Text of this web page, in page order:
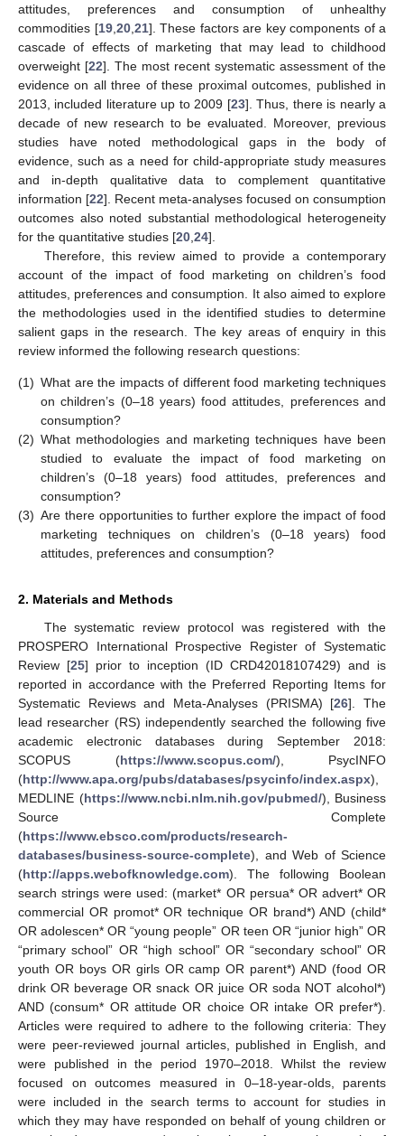
attitudes, preferences and consumption of unhealthy
commodities [19, 20, 21]. These factors are key components of a
cascade of effects of marketing that may lead to childhood
overweight [22]. The most recent systematic assessment of the
evidence on all three of these proximal outcomes, published in
2013, included literature up to 2009 [23]. Thus, there is nearly a
decade of new research to be evaluated. Moreover, previous
studies have noted methodological gaps in the body of
evidence, such as a need for child-appropriate study measures
and in-depth qualitative data to complement quantitative
information [22]. Recent meta-analyses focused on consumption
outcomes also noted substantial methodological heterogeneity
for the quantitative studies [20 24].
Therefore, this review aimed to provide a contemporary
account of the impact of food marketing on children’s food
attitudes, preferences and consumption. It also aimed to explore
the methodologies used in the identified studies to determine
salient gaps in the research. The key areas of enquiry in this
review informed the following research questions:
(1) What are the impacts of different food marketing techniques
on children’s (0–18 years) food attitudes, preferences and
consumption?
(2) What methodologies and marketing techniques have been
studied to evaluate the impact of food marketing on
children’s (0–18 years) food attitudes, preferences and
consumption?
(3) Are there opportunities to further explore the impact of food
marketing techniques on children’s (0–18 years) food
attitudes, preferences and consumption?
2. Materials and Methods
The systematic review protocol was registered with the
PROSPERO International Prospective Register of Systematic
Review [25] prior to inception (ID CRD42018107429) and is
reported in accordance with the Preferred Reporting Items for
Systematic Reviews and Meta-Analyses (PRISMA) [26]. The
lead researcher (RS) independently searched the following five
academic electronic databases during September 2018:
SCOPUS (https://www.scopus.com/), PsycINFO
(http://www.apa.org/pubs/databases/psycinfo/index.aspx),
MEDLINE (https://www.ncbi.nlm.nih.gov/pubmed/), Business
Source Complete
(https://www.ebsco.com/products/research-
databases/business-source-complete), and Web of Science
(http://apps.webofknowledge.com). The following Boolean
search strings were used: (market* OR persua* OR advert* OR
commercial OR promot* OR technique OR brand*) AND (child*
OR adolescen* OR “young people” OR teen OR “junior high” OR
“primary school” OR “high school” OR “secondary school” OR
youth OR boys OR girls OR camp OR parent*) AND (food OR
drink OR beverage OR snack OR juice OR soda NOT alcohol*)
AND (consum* OR attitude OR choice OR intake OR prefer*).
Articles were required to adhere to the following criteria: They
were peer-reviewed journal articles, published in English, and
were published in the period 1970–2018. Whilst the review
focused on outcomes measured in 0–18-year-olds, parents
were included in the search terms to account for studies in
which they may have responded on behalf of young children or